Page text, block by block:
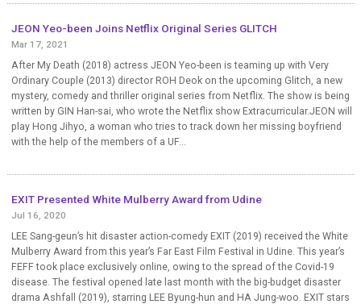
JEON Yeo-been Joins Netflix Original Series GLITCH
Mar 17, 2021
After My Death (2018) actress JEON Yeo-been is teaming up with Very
Ordinary Couple (2013) director ROH Deok on the upcoming Glitch, a new
mystery, comedy and thriller original series from Netflix. The show is being
written by GIN Han-sai, who wrote the Netflix show Extracurricular.JEON will
play Hong Jihyo, a woman who tries to track down her missing boyfriend
with the help of the members of a UF...
EXIT Presented White Mulberry Award from Udine
Jul 16, 2020
LEE Sang-geun’s hit disaster action-comedy EXIT (2019) received the White
Mulberry Award from this year’s Far East Film Festival in Udine. This year’s
FEFF took place exclusively online, owing to the spread of the Covid-19
disease. The festival opened late last month with the big-budget disaster
drama Ashfall (2019), starring LEE Byung-hun and HA Jung-woo. EXIT stars